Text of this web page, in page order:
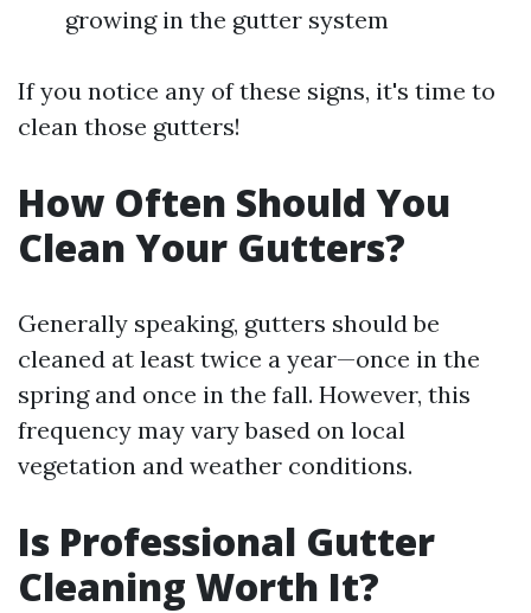
growing in the gutter system
If you notice any of these signs, it's time to
clean those gutters!
How Often Should You
Clean Your Gutters?
Generally speaking, gutters should be
cleaned at least twice a year—once in the
spring and once in the fall. However, this
frequency may vary based on local
vegetation and weather conditions.
Is Professional Gutter
Cleaning Worth It?